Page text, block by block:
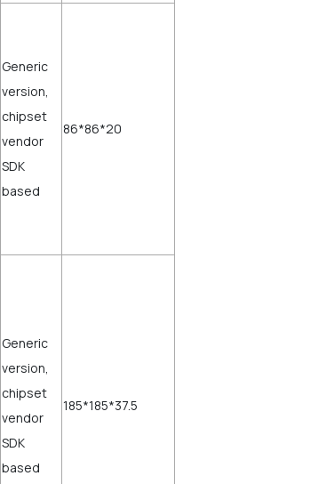
Generic
version,
chipset
vendor
SDK
based
86*86*20
Generic
version,
chipset
vendor
SDK
based
185*185*37.5